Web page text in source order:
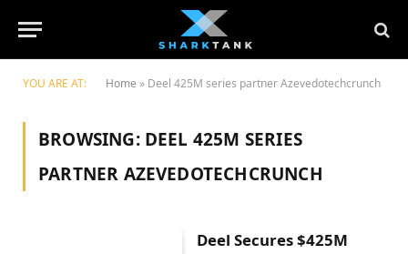
YOU ARE AT: Home » Deel 425M series partner Azevedotechcrunch
BROWSING: DEEL 425M SERIES
PARTNER AZEVEDOTECHCRUNCH
Deel Secures $425M